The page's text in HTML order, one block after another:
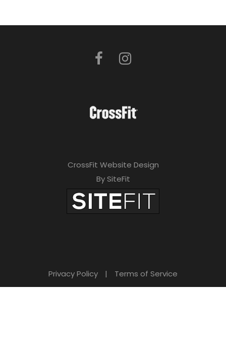
CrossFit Website Design
By SiteFit
Privacy Policy | Terms of Service